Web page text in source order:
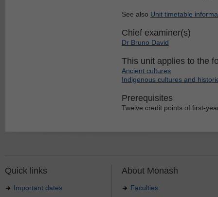
See also Unit timetable
Chief examiner(s)
Dr Bruno David
This unit applies to the
Ancient cultures
Indigenous cultures and
Prerequisites
Twelve credit points of first-
Quick links
Important dates
About Monash
Faculties